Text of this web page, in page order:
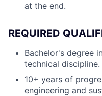
at the end.
REQUIRED
Bachelor's degree
technical discipline.
10+ years of
engineering and